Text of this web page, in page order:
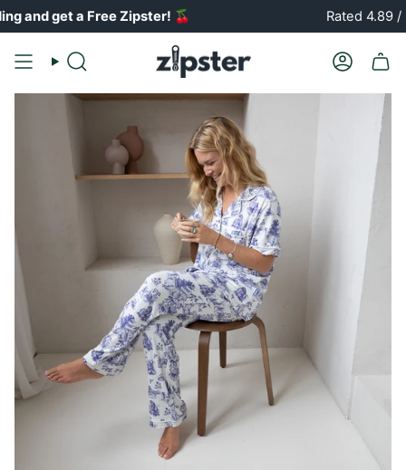
Skip
to
a Free Zipster!🍒 Rated 4.89 / 5
Search Account